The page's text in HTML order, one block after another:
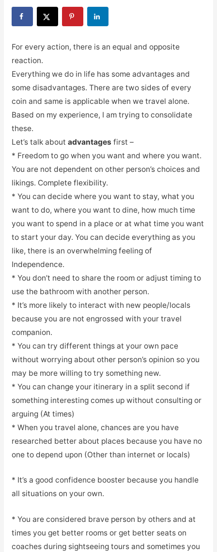
For every action, there is an equal and opposite
reaction.
Everything we do in life has some advantages and
some disadvantages. There are two sides of every
coin and same is applicable when we travel alone.
Based on my experience, I am trying to consolidate
these.
Let’s talk about advantages first –
* Freedom to go when you want and where you want.
You are not dependent on other person’s choices and
likings. Complete flexibility.
* You can decide where you want to stay, what you
want to do, where you want to dine, how much time
you want to spend in a place or at what time you want
to start your day. You can decide everything as you
like, there is an overwhelming feeling of
Independence.
* You don’t need to share the room or adjust timing to
use the bathroom with another person.
* It’s more likely to interact with new people/locals
because you are not engrossed with your travel
companion.
* You can try different things at your own pace
without worrying about other person’s opinion so you
may be more willing to try something new.
* You can change your itinerary in a split second if
something interesting comes up without consulting or
arguing (At times)
* When you travel alone, chances are you have
researched better about places because you have no
one to depend upon (Other than internet or locals)
* It’s a good confidence booster because you handle
all situations on your own.
* You are considered brave person by others and at
times you get better rooms or get better seats on
coaches during sightseeing tours and sometimes you